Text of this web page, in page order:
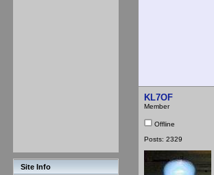
Site Info
KL7OF
Member
Offline
Posts: 2329